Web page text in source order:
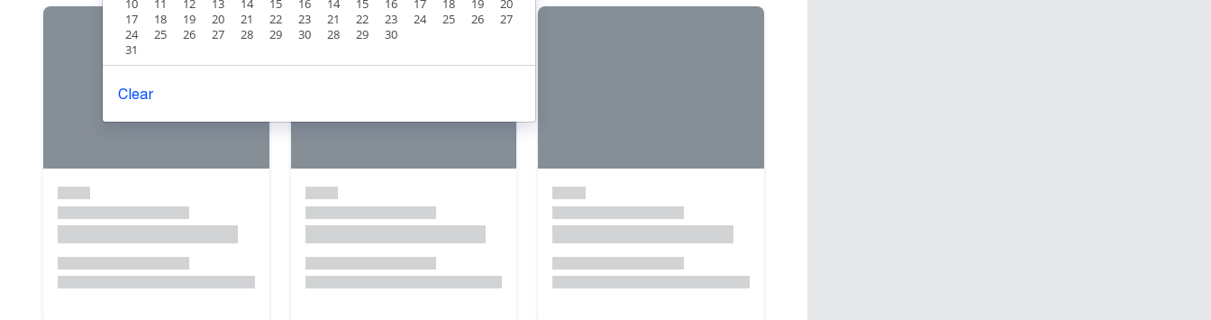
10
11 12 13 14 15
16
17
18 19 20 21 22
23
24
25 26 27 28 29
30
31
14
15 16 17 18 19
20
21
22 23 24 25 26
27
28
29 30
Clear